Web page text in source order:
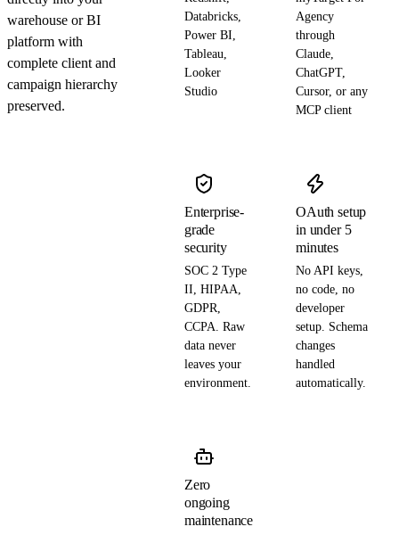
warehouse or BI
platform with
complete client and
campaign hierarchy
preserved.
Databricks,
Power BI,
Tableau,
Looker
Studio
Agency
through
Claude,
ChatGPT,
Cursor, or any
MCP client
Enterprise-
grade
security
SOC 2 Type
II, HIPAA,
GDPR,
CCPA. Raw
data never
leaves your
environment.
OAuth setup
in under 5
minutes
No API keys,
no code, no
developer
setup. Schema
changes
handled
automatically.
Zero
ongoing
maintenance